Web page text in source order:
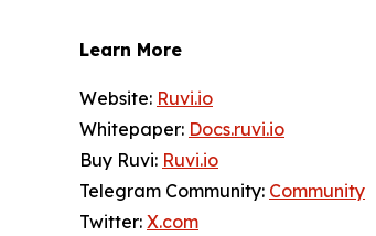
Learn More
Website: Ruvi.io
Whitepaper: Docs.ruvi.io
Buy Ruvi: Ruvi.io
Telegram Community: Community
Twitter: X.com